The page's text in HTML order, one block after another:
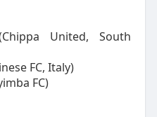
United, South
FC, Italy)
FC)